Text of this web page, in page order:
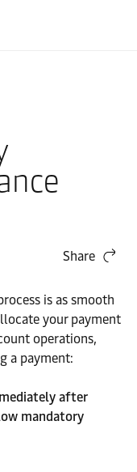
Share
is as smooth
your payment
operations,
a payment:
after
mandatory